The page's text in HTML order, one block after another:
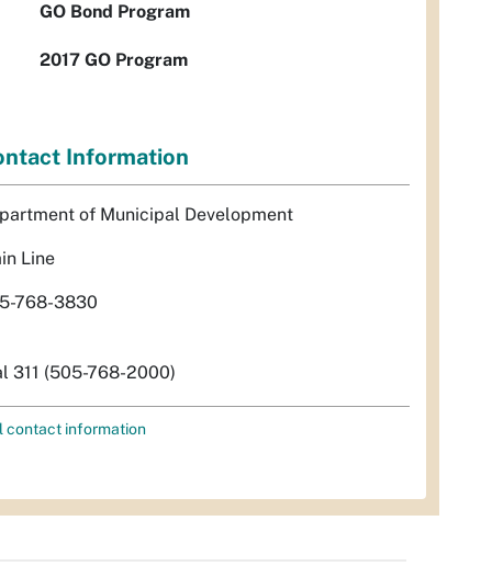
GO Bond Program
2017 GO Program
Information
of Municipal Development
Line
768-3830
311 (505-768-2000)
contact information